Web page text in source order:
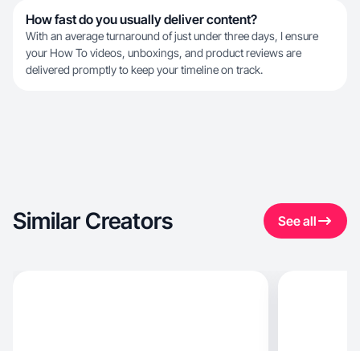
How fast do you usually deliver content?
With an average turnaround of just under three days, I ensure
your How To videos, unboxings, and product reviews are
delivered promptly to keep your timeline on track.
Similar Creators See all